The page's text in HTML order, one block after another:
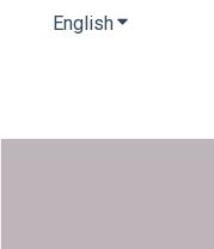
EnglishShow